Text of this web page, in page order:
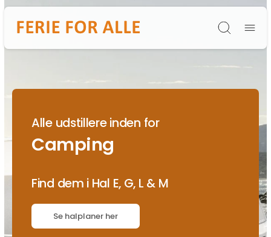
Søg
Alle udstillere inden for
Camping
Find dem i Hal E, G, L & M
Se halplaner her